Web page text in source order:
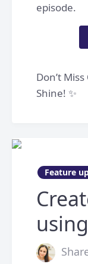
episode.
Don’t
Shine! ✨
Feature